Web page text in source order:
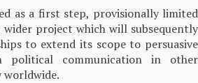
as a first step, provisionally limited
project which will subsequently
to extend its scope to persuasive
political communication in other
worldwide.